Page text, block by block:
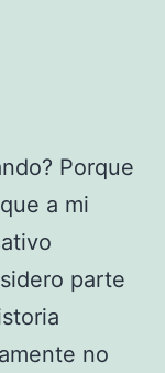
Porque
a mi
parte
no